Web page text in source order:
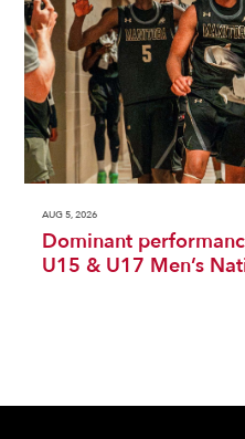
AUG 5, 2026
Dominant
U15 & U17 Men’s